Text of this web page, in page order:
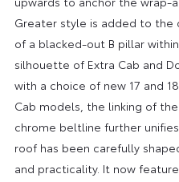
Greater style is added to
of a blacked-out B pillar
silhouette of Extra Cab and
with a choice of new 17 and
Cab models, the linking of
chrome beltline further
roof has been carefully
and practicality. It now